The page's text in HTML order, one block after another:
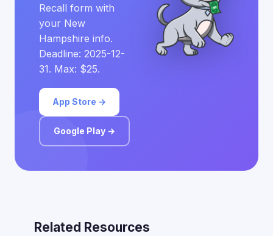
Recall form with
your New
Hampshire info.
Deadline: 2025-12-
31. Max: $25.
App Store →
Google Play →
Related Resources